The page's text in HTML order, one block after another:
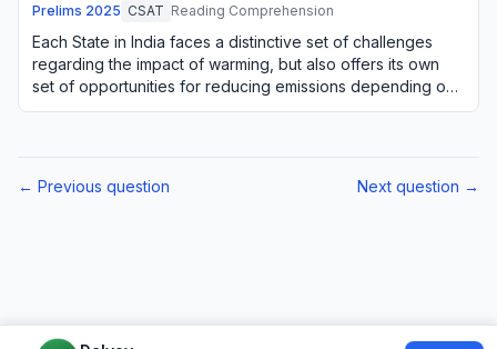
Prelims 2025 CSAT Reading Comprehension
Each State in India faces a distinctive set of challenges
regarding the impact of warming, but also offers its own
set of opportunities for reducing emissions depending on
its natural resources. For e…
← Previous question Next question →